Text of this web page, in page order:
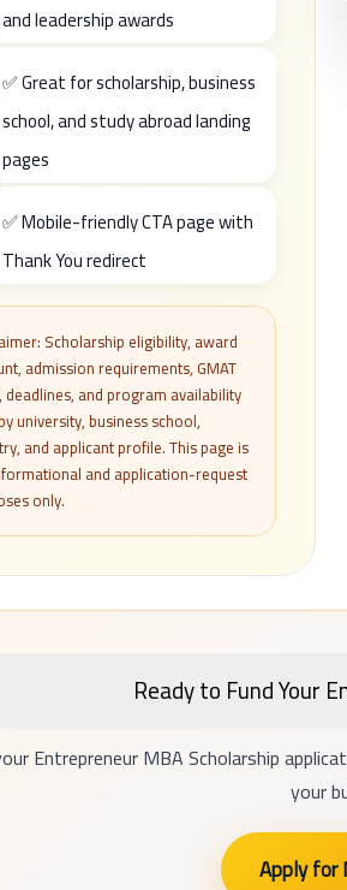
and leadership awards
✅ Great for scholarship, business
school, and study abroad landing
pages
✅ Mobile-friendly CTA page with
Thank You redirect
Scholarship eligibility, award
admission requirements, GMAT
deadlines, and program availability
university, business school,
and applicant profile. This page is
and application-request
only.
Ready to Fund Your
Entrepreneur MBA Scholarship
your
Apply for